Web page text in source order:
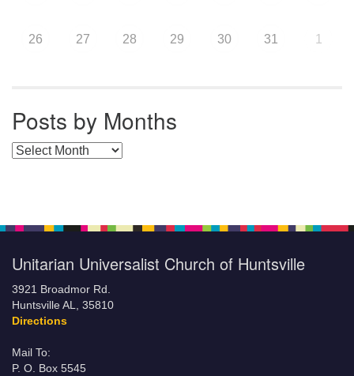
26 27 28 29 30 31 1
Posts by Months
Posts by Months
Unitarian Universalist Church of Huntsville
3921 Broadmor Rd.
Huntsville AL, 35810
Directions
Mail To:
P. O. Box 5545